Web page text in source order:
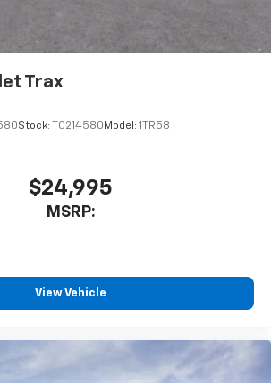
Trax
Stock: TC214580 Model: 1TR58
$24,995
MSRP:
View Vehicle